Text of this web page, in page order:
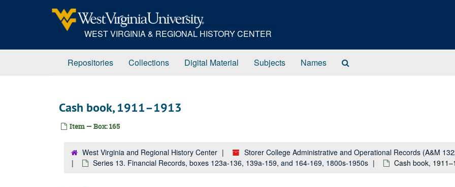
WEST VIRGINIA & REGIONAL HISTORY CENTER
Repositories Collections Digital Material Subjects Names
Cash book, 1911–1913
Item — Box: 165
West Virginia and Regional History Center
Storer College Administrative and Operational Records (A&M
Series 13. Financial Records, boxes 123a-136, 139a-159, and 164-169, 1800s-1950s
Cash book,